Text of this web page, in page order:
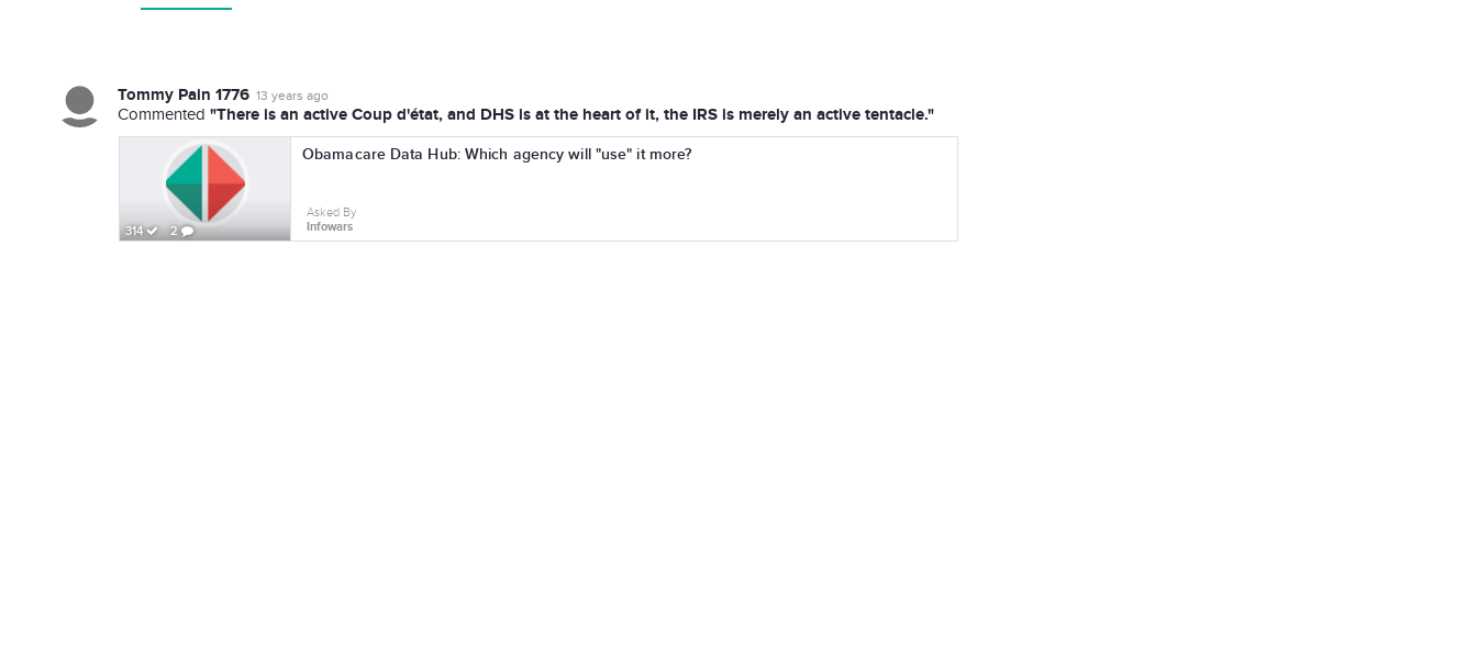
Tommy Pain 1776 13 years ago
Commented "There is an active Coup d'état, and DHS is at the heart of it, the IRS is merely an active tentacle."
314 2
Obamacare Data Hub: Which agency will "use" it more?
Asked By
Infowars